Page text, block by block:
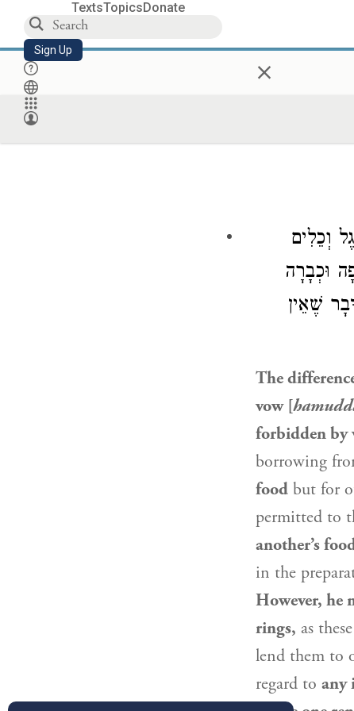
TextsTopicsDonate
Sign Up ×
וְכֵלִים
וּכְבָרָה
שֶׁאֵין
The
vow [
forbidden by
borrowing
food but for
permitted to
another’s
in the
However, he
rings, as
lend them to
regard to any